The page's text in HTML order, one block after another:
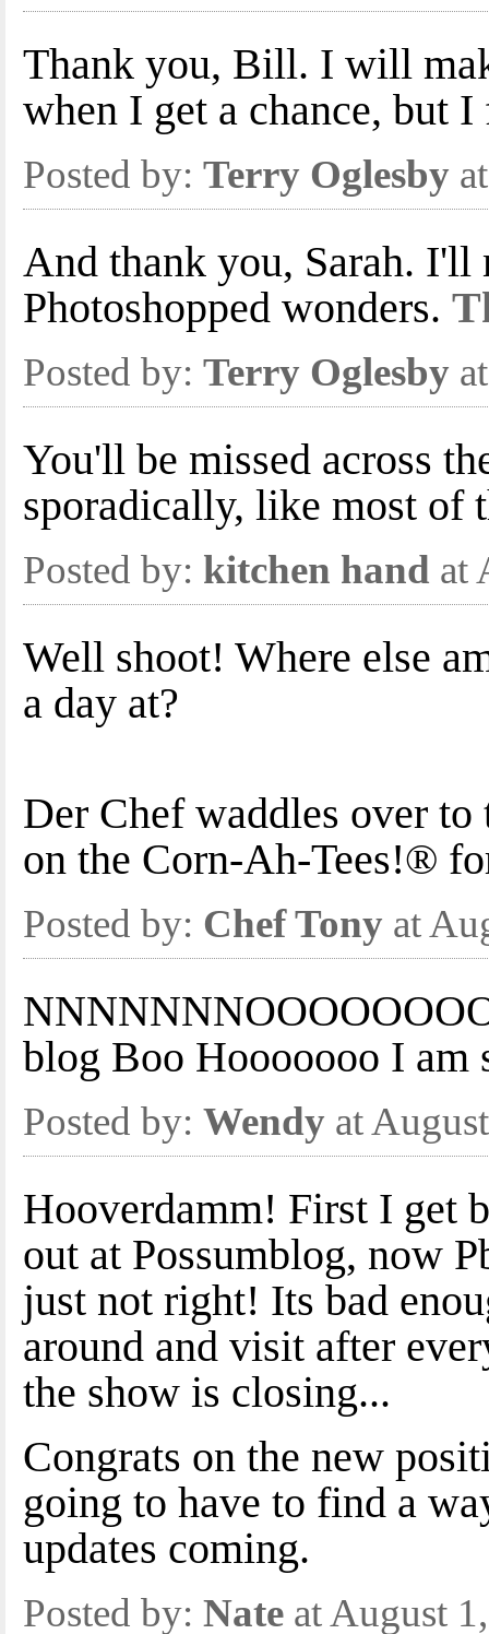
Thank you, Bill. I will
when I get a chance, but
Posted by: Terry Oglesby
And thank you, Sarah. I'll
Photoshopped wonders.
Posted by: Terry Oglesby
You'll be missed across
sporadically, like most of
Posted by: kitchen hand at
Well shoot! Where else
a day at?
Der Chef waddles over
on the Corn-Ah-Tees!®
Posted by: Chef Tony at
blog Boo Hooooooo I am
Posted by: Wendy at
Hooverdamm! First I get
out at Possumblog, now
just not right! Its bad
around and visit after
the show is closing...
Congrats on the new
going to have to find a
updates coming.
Posted by: Nate at August